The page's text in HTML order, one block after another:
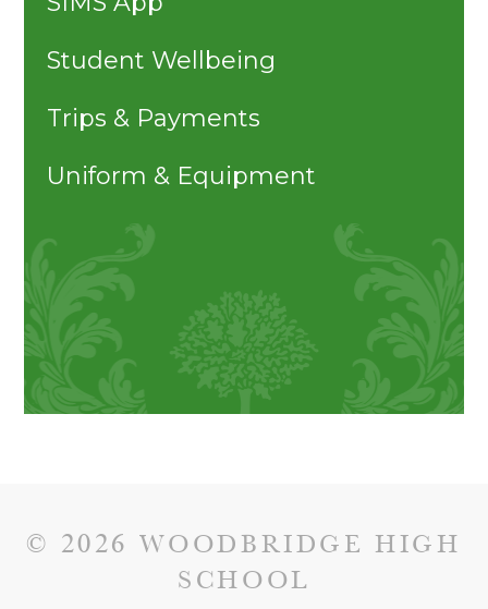
Student Wellbeing
Trips & Payments
Uniform & Equipment
© 2026 WOODBRIDGE HIGH
SCHOOL